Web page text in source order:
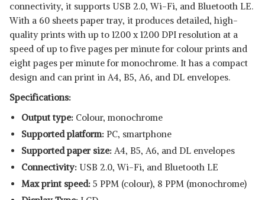
connectivity, it supports USB 2.0, Wi-Fi, and Bluetooth LE.
With a 60 sheets paper tray, it produces detailed, high-
quality prints with up to 1200 x 1200 DPI resolution at a
speed of up to five pages per minute for colour prints and
eight pages per minute for monochrome. It has a compact
design and can print in A4, B5, A6, and DL envelopes.
Specifications:
Output type: Colour, monochrome
Supported platform: ‎PC, smartphone
Supported paper size: ‎A4, B5, A6, and DL envelopes
Connectivity: USB 2.0, Wi-Fi, and Bluetooth LE
Max print speed: 5 PPM (colour), 8 PPM (monochrome)